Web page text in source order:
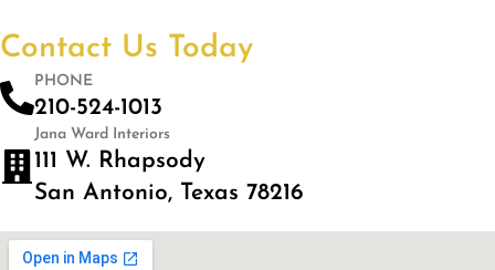
Contact Us Today
PHONE
210-524-1013
Jana Ward Interiors
111 W. Rhapsody
San Antonio, Texas 78216